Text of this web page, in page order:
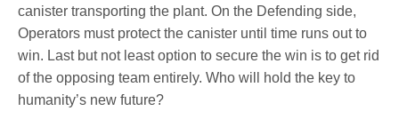
canister transporting the plant. On the Defending side,
Operators must protect the canister until time runs out to
win. Last but not least option to secure the win is to get rid
of the opposing team entirely. Who will hold the key to
humanity’s new future?